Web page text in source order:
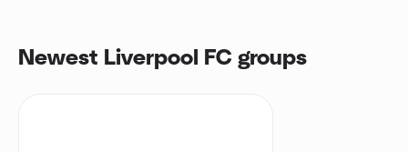
Newest Liverpool FC groups